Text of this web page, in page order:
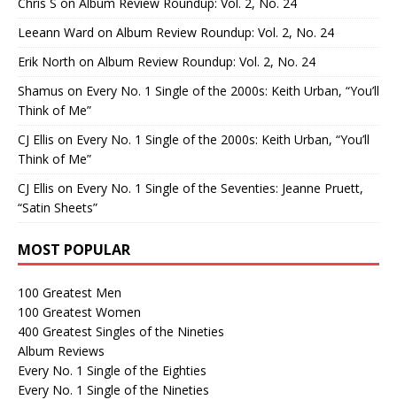
Chris S on Album Review Roundup: Vol. 2, No. 24
Leeann Ward on Album Review Roundup: Vol. 2, No. 24
Erik North on Album Review Roundup: Vol. 2, No. 24
Shamus on Every No. 1 Single of the 2000s: Keith Urban, “You’ll
Think of Me”
CJ Ellis on Every No. 1 Single of the 2000s: Keith Urban, “You’ll
Think of Me”
CJ Ellis on Every No. 1 Single of the Seventies: Jeanne Pruett,
“Satin Sheets”
MOST POPULAR
100 Greatest Men
100 Greatest Women
400 Greatest Singles of the Nineties
Album Reviews
Every No. 1 Single of the Eighties
Every No. 1 Single of the Nineties